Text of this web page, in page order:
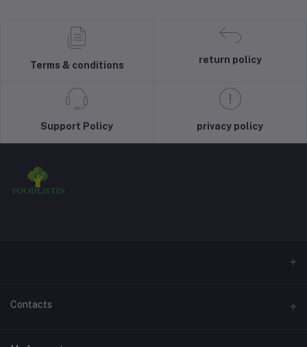
Terms & conditions
return policy
Support Policy privacy policy
Contacts